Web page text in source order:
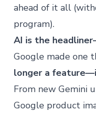
ahead of it all
program).
AI is the
Google made one
longer a
From new Gemini
Google product